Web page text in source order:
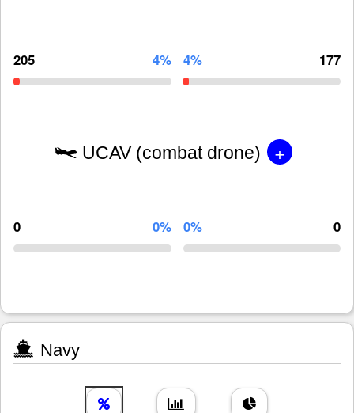
205 4% 4% 177
UCAV (combat drone) +
0 0% 0% 0
Navy